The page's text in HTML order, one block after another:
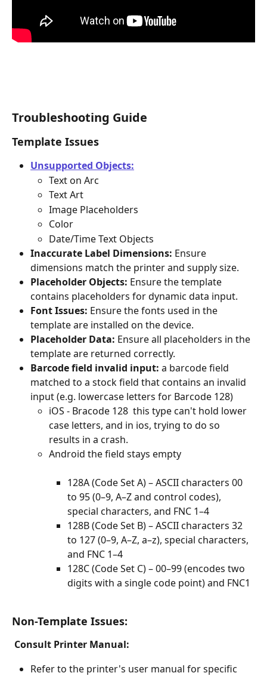
Troubleshooting Guide
Template Issues
Unsupported Objects:
Text on Arc
Text Art
Image Placeholders
Color
Date/Time Text Objects
Inaccurate Label Dimensions: Ensure
dimensions match the printer and supply size.
Placeholder Objects: Ensure the template
contains placeholders for dynamic data input.
Font Issues: Ensure the fonts used in the
template are installed on the device.
Placeholder Data: Ensure all placeholders in the
template are returned correctly.
Barcode field invalid input: a barcode field
matched to a stock field that contains an invalid
input (e.g. lowercase letters for Barcode 128)
iOS - Bracode 128  this type can't hold lower
case letters, and in ios, trying to do so
results in a crash.
Android the field stays empty
128A (Code Set A) – ASCII characters 00
to 95 (0–9, A–Z and control codes),
special characters, and FNC 1–4
128B (Code Set B) – ASCII characters 32
to 127 (0–9, A–Z, a–z), special characters,
and FNC 1–4
128C (Code Set C) – 00–99 (encodes two
digits with a single code point) and FNC1
Non-Template Issues:
Consult Printer Manual:
Refer to the printer's user manual for specific